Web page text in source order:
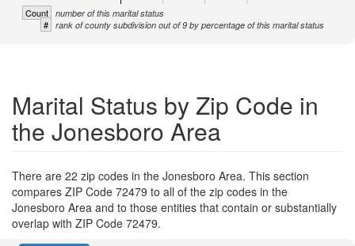
Count number of this marital status
# rank of county subdivision out of 9 by percentage of this marital status
Marital Status by Zip Code in
the Jonesboro Area
There are 22 zip codes in the Jonesboro Area. This section
compares ZIP Code 72479 to all of the zip codes in the
Jonesboro Area and to those entities that contain or substantially
overlap with ZIP Code 72479.